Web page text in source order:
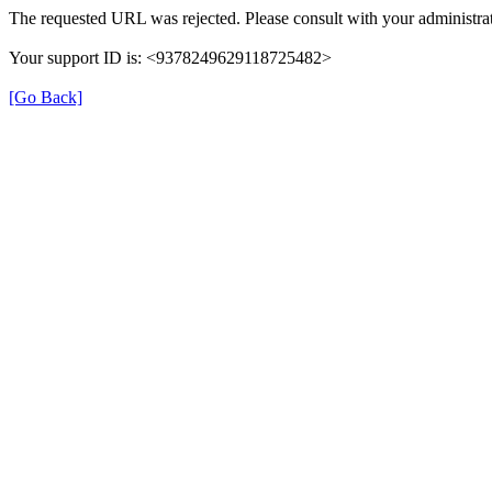
The requested URL was rejected. Please consult with your
Your support ID is: <9378249629118725482>
[Go Back]